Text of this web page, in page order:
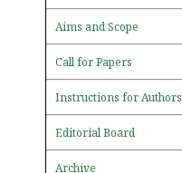
Aims and Scope
Call for Papers
Instructions for Authors
Editorial Board
Archive